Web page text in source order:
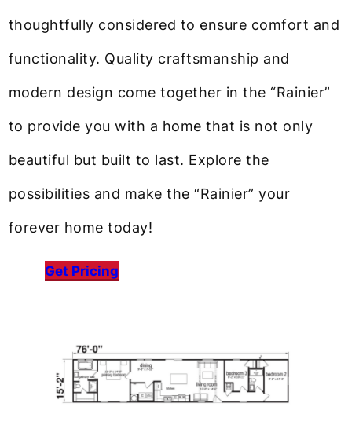
thoughtfully considered to ensure comfort and
functionality. Quality craftsmanship and
modern design come together in the “Rainier”
to provide you with a home that is not only
beautiful but built to last. Explore the
possibilities and make the “Rainier” your
forever home today!
Get Pricing